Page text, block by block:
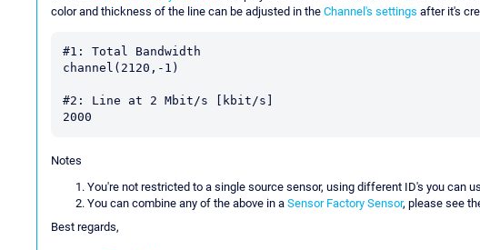
color and thickness of the line can be adjusted in the Channel's settings after it's
#1: Total Bandwidth
channel(2120,-1)
#2: Line at 2 Mbit/s [kbit/s]
Notes
You're not restricted to a single source sensor, using different ID's you can
You can combine any of the above in a Sensor Factory Sensor, please see
Best regards,